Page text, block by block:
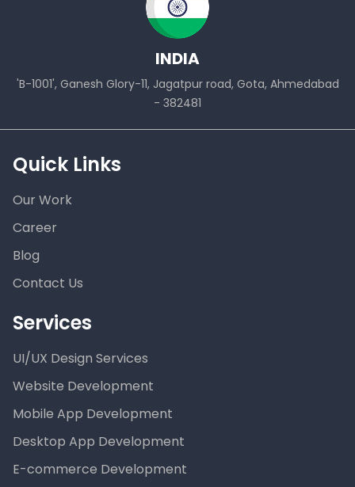
INDIA
'B-1001', Ganesh Glory-11, Jagatpur road, Gota, Ahmedabad
- 382481
Quick Links
Our Work
Career
Blog
Contact Us
Services
UI/UX Design Services
Website Development
Mobile App Development
Desktop App Development
E-commerce Development